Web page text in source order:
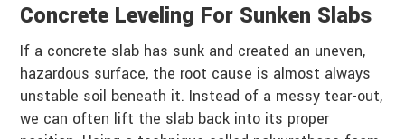
Concrete Leveling For Sunken Slabs
If a concrete slab has sunk and created an uneven,
hazardous surface, the root cause is almost always
unstable soil beneath it. Instead of a messy tear-out,
we can often lift the slab back into its proper